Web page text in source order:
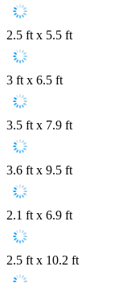
2.5 ft x 5.5 ft
3 ft x 6.5 ft
3.5 ft x 7.9 ft
3.6 ft x 9.5 ft
2.1 ft x 6.9 ft
2.5 ft x 10.2 ft